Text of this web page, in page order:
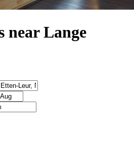
near Lange